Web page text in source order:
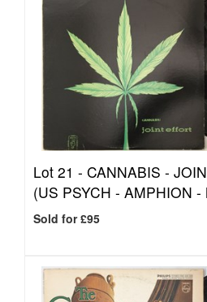
Lot 21 - CANNABIS -
(US PSYCH - AMPHION -
Sold for £95